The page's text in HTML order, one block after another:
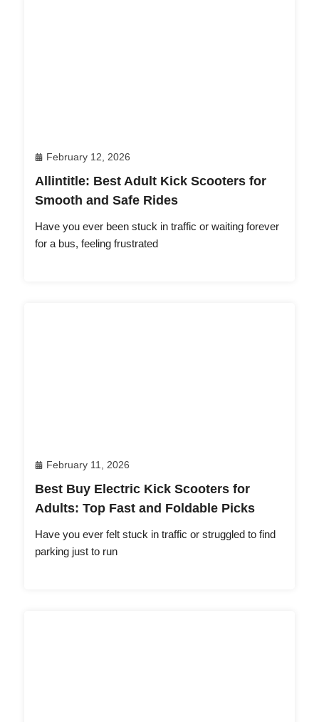
February 12, 2026
Allintitle: Best Adult Kick Scooters for
Smooth and Safe Rides
Have you ever been stuck in traffic or waiting forever
for a bus, feeling frustrated
February 11, 2026
Best Buy Electric Kick Scooters for
Adults: Top Fast and Foldable Picks
Have you ever felt stuck in traffic or struggled to find
parking just to run